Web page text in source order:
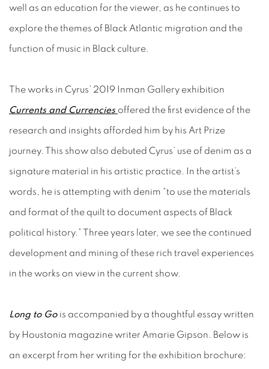
well as an education for the viewer, as he continues to
explore the themes of Black Atlantic migration and the
function of music in Black culture.
The works in Cyrus’ 2019 Inman Gallery exhibition
Currents and Currencies offered the first evidence of the
research and insights afforded him by his Art Prize
journey. This show also debuted Cyrus’ use of denim as a
signature material in his artistic practice. In the artist’s
words, he is attempting with denim “to use the materials
and format of the quilt to document aspects of Black
political history.” Three years later, we see the continued
development and mining of these rich travel experiences
in the works on view in the current show.
Long to Go is accompanied by a thoughtful essay written
by Houstonia magazine writer Amarie Gipson. Below is
an excerpt from her writing for the exhibition brochure: